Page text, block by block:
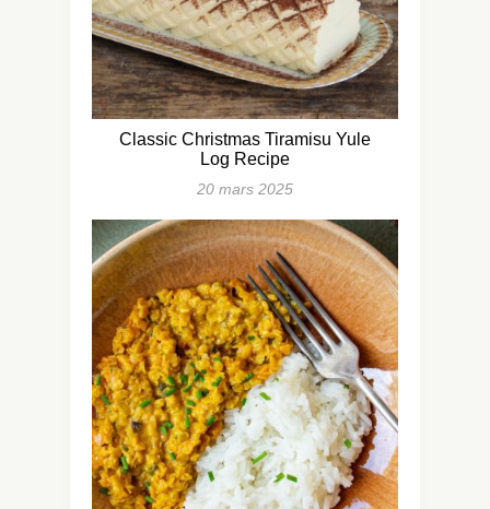
Classic Christmas Tiramisu Yule
Log Recipe
20 mars 2025